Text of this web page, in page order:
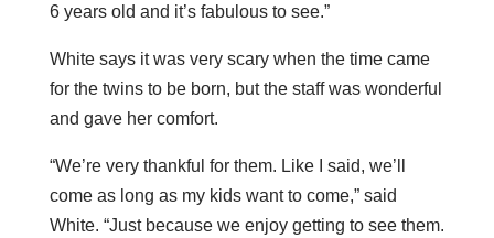
6 years old and it’s fabulous to see.”
White says it was very scary when the time came
for the twins to be born, but the staff was wonderful
and gave her comfort.
“We’re very thankful for them. Like I said, we’ll
come as long as my kids want to come,” said
White. “Just because we enjoy getting to see them.